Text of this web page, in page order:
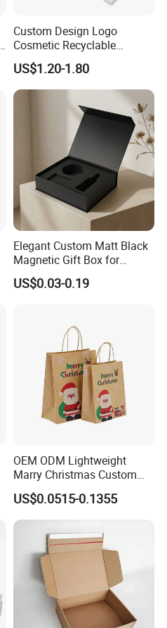
Custom Design Logo
Cosmetic Recyclable
Packaging Drawer
Cardboard Perfume Gift Box
US$1.20-1.80
Elegant Custom Matt Black
Magnetic Gift Box for
Packaging with Foam Insert
US$0.03-0.19
OEM ODM Lightweight
Marry Christmas Custom
Logo Printed Shopping
Packaging Carrier Handbag
Kraft Paper Cardboard
Wrapping Gift Container
Box Tote Bag
US$0.0515-0.1355